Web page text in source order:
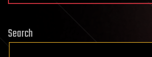
Search